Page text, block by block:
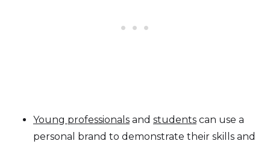
Young professionals and students can use a
personal brand to demonstrate their skills and